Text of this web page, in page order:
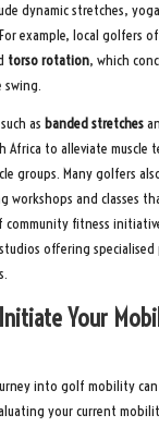
dynamic stretches,
example, local golfers
torso rotation, which
swing.
as banded stretches
Africa to alleviate muscle
groups. Many golfers
workshops and classes
community fitness
offering
Initiate Your
into golf mobility
your current